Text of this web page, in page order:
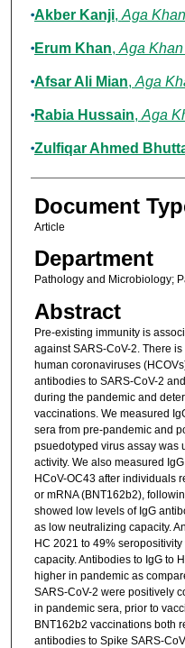
Akber Kanji, Aga
Erum Khan, Aga
Afsar Ali Mian, Aga
Rabia Hussain, Aga
Zulfiqar Ahmed
Document
Article
Department
Pathology and Microbiology;
Abstract
Pre-existing immunity is
against SARS-CoV-2. There
human coronaviruses
antibodies to SARS-CoV-2
during the pandemic and
vaccinations. We measured
sera from pre-pandemic and
psuedotyped virus assay was
activity. We also measured
HCoV-OC43 after individuals
or mRNA (BNT162b2),
showed low levels of IgG
as low neutralizing capacity.
HC 2021 to 49%
capacity. Antibodies to IgG to
higher in pandemic as
SARS-CoV-2 were positively
in pandemic sera, prior to
BNT162b2 vaccinations both
antibodies to Spike SARS-